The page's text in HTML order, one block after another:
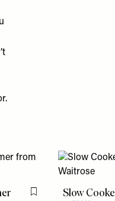
Flag this item
Slow